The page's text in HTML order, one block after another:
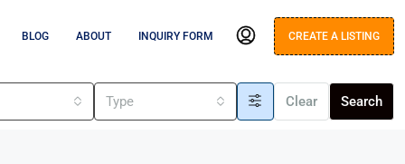
BLOG ABOUT INQUIRY FORM CREATE A LISTING
Type Clear Search